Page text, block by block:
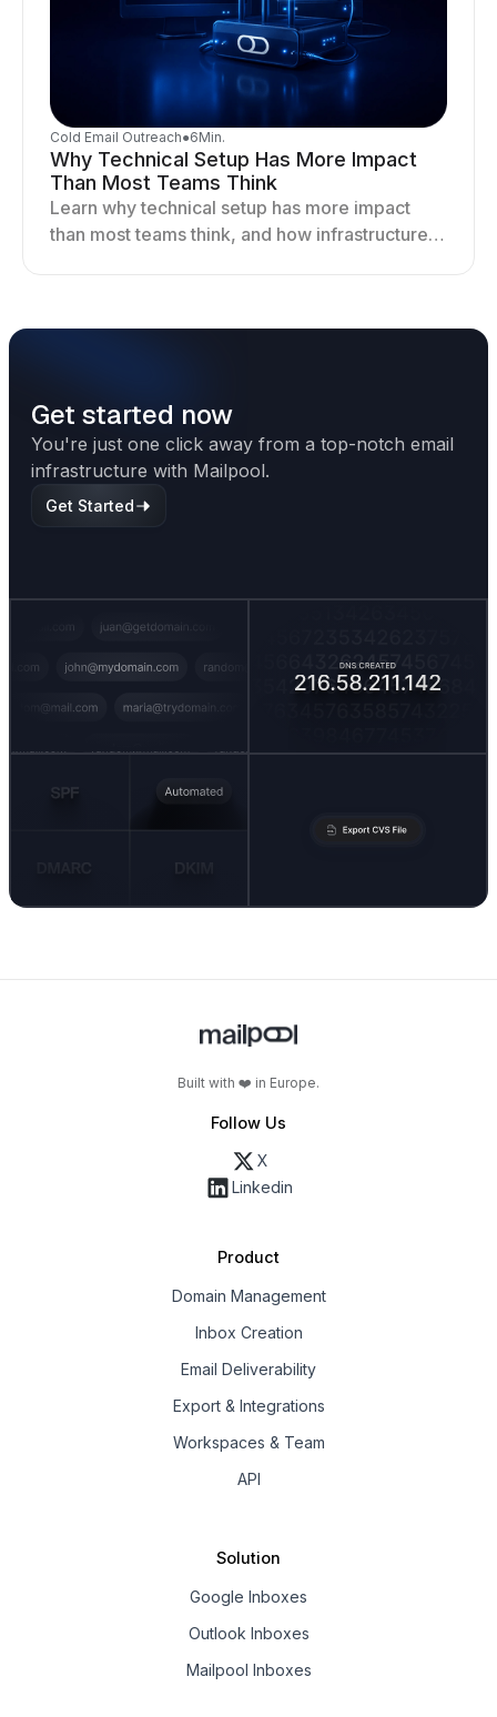
Cold Email Outreach●6Min.
Why Technical Setup Has More Impact
Than Most Teams Think
Learn why technical setup has more impact
than most teams think, and how infrastructure
Get started now
You're just one click away from a top-notch email
infrastructure with Mailpool.
Get Started
Built with ❤️ in Europe.
Follow Us
X
Linkedin
Product
Domain Management
Inbox Creation
Email Deliverability
Export & Integrations
Workspaces & Team
API
Solution
Google Inboxes
Outlook Inboxes
Mailpool Inboxes